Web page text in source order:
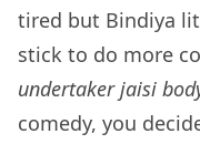
tired but Bindiya
stick to do more
undertaker jaisi
comedy, you